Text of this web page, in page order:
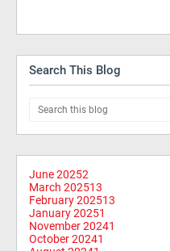
Search This Blog
June 20252
March 202513
February 202513
January 20251
November 20241
October 20241